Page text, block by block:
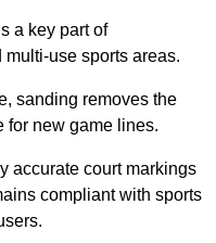
a key part of
use sports areas.
sanding removes the
for new game lines.
accurate court markings
compliant with sports